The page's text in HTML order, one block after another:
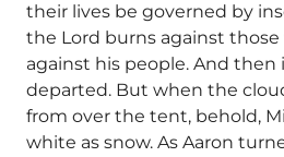
their lives be governed by
the Lord burns against
against his people. And then
departed. But when the
from over the tent, behold,
white as snow. As Aaron